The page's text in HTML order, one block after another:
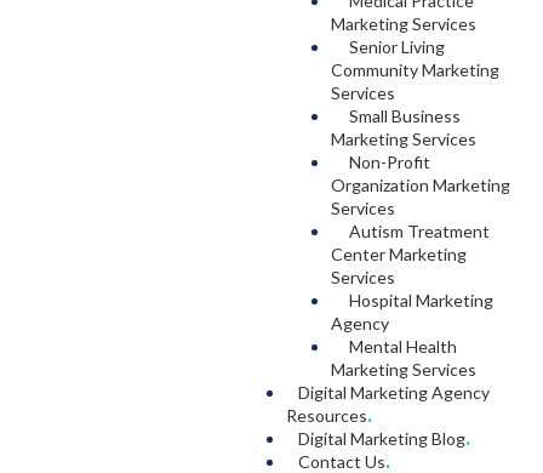
Marketing Services
Senior Living
Community Marketing
Services
Small Business
Marketing Services
Non-Profit
Organization Marketing
Services
Autism Treatment
Center Marketing
Services
Hospital Marketing
Agency
Mental Health
Marketing Services
Digital Marketing Agency
Resources.
Digital Marketing Blog.
Contact Us.